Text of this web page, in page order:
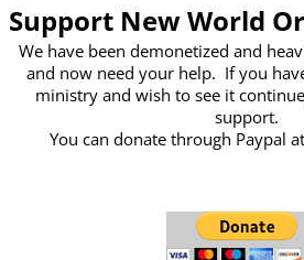
Support New World
We have been demonetized and
and now need your help. If you
ministry and wish to see it
support.
You can donate through Paypal